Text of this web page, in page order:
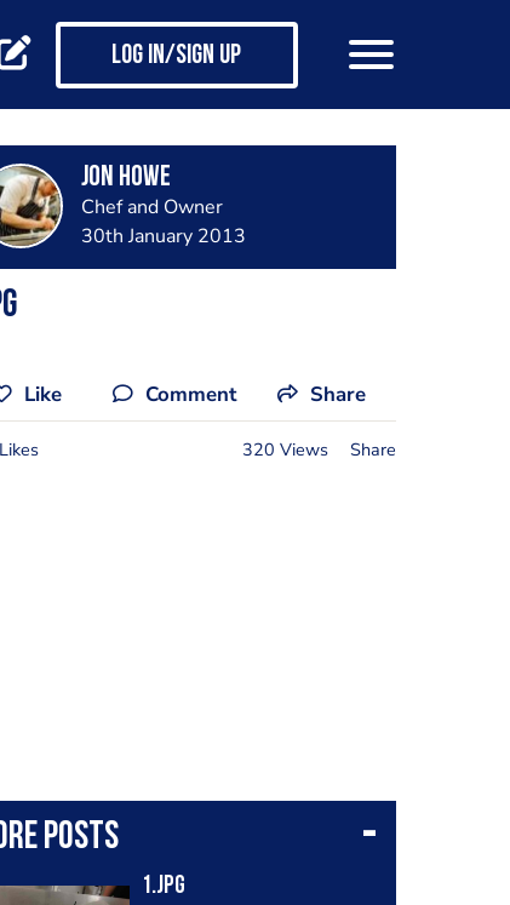
Log in/Sign up
Jon Howe
Chef and Owner
30th January 2013
Like Comment Share
320 Views Share
posts
1.jpg